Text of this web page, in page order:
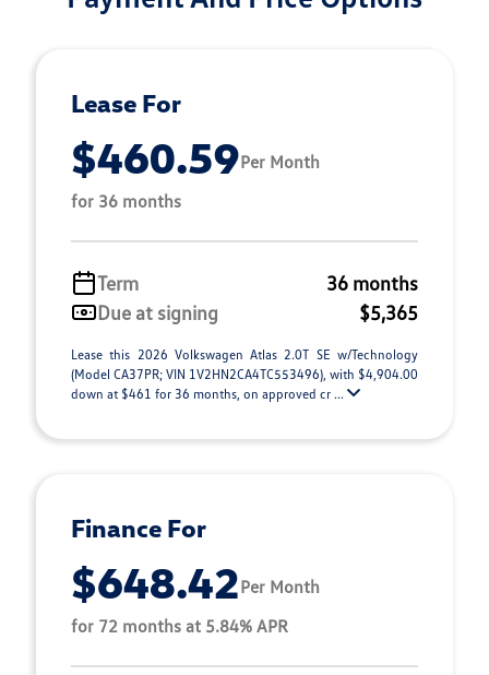
Lease For
$460.59Per Month
for 36 months
Term
36 months
Due at signing
$5,365
Lease this 2026 Volkswagen Atlas 2.0T SE w/Technology
(Model CA37PR; VIN 1V2HN2CA4TC553496), with $4,904.00
down at $461 for 36 months, on approved cr ...
Finance For
$648.42Per Month
for 72 months at 5.84% APR